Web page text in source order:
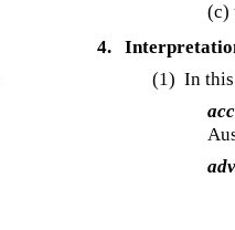
(c)
4.
(1) In this